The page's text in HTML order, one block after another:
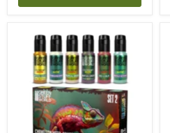
Chameleon
Colorshift
Paint